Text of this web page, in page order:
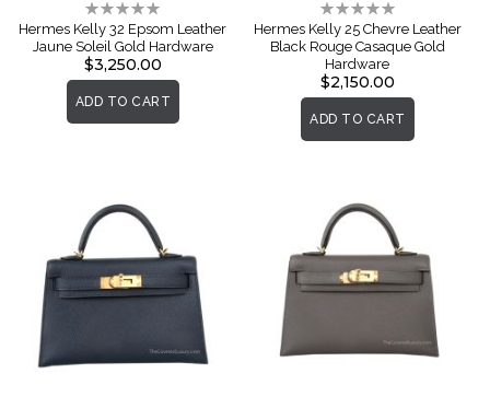
Rating:
0%
Hermes Kelly 32 Epsom Leather
Jaune Soleil Gold Hardware
$3,250.00
ADD TO CART
Rating:
0%
Hermes Kelly 25 Chevre Leather
Black Rouge Casaque Gold
Hardware
$2,150.00
ADD TO CART